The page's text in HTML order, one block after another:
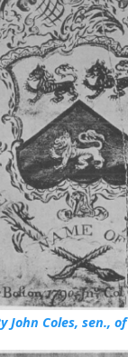
John Coles, sen.,